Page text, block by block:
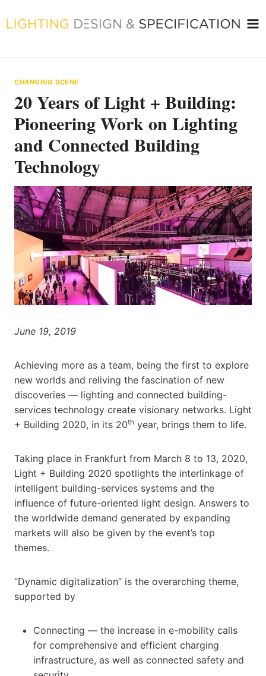
to
CHANGING SCENE
20 Years of Light + Building:
Pioneering Work on Lighting
and Connected Building
Technology
June 19, 2019
Achieving more as a team, being the first to explore
new worlds and reliving the fascination of new
discoveries — lighting and connected building-
services technology create visionary networks. Light
+ Building 2020, in its 20th year, brings them to life.
Taking place in Frankfurt from March 8 to 13, 2020,
Light + Building 2020 spotlights the interlinkage of
intelligent building-services systems and the
influence of future-oriented light design. Answers to
the worldwide demand generated by expanding
markets will also be given by the event’s top
themes.
“Dynamic digitalization” is the overarching theme,
supported by
Connecting — the increase in e-mobility calls
for comprehensive and efficient charging
infrastructure, as well as connected safety and